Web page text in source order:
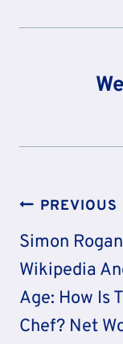
Post
Navigation
PREVIOUS
Simon Rogan
Wikipedia
Age: How Is
Chef? Net